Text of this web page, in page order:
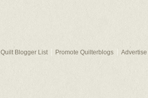
Quilt Blogger List Promote Quilterblogs